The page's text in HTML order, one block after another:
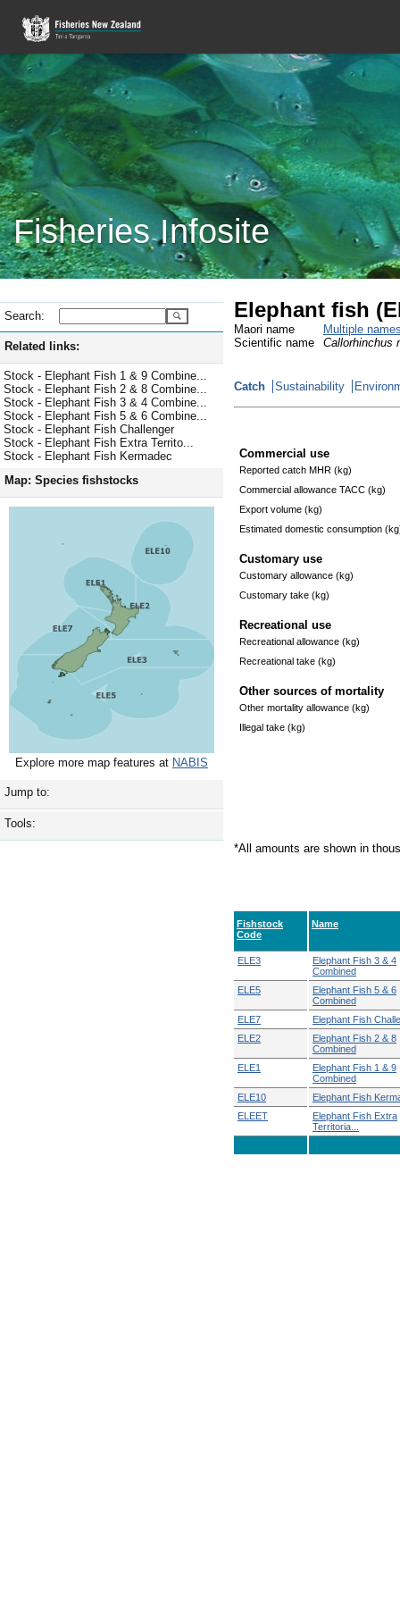
Fisheries Infosite
Search:
Related links:
Stock - Elephant Fish 1 & 9 Combine...
Stock - Elephant Fish 2 & 8 Combine...
Stock - Elephant Fish 3 & 4 Combine...
Stock - Elephant Fish 5 & 6 Combine...
Stock - Elephant Fish Challenger
Stock - Elephant Fish Extra Territo...
Stock - Elephant Fish Kermadec
Map: Species fishstocks
Explore more map features at NABIS
Jump to:
Tools:
Elephant fish
Maori name
Multiple
Scientific name
Callorhinchus
Catch Sustainability
Commercial use
Reported catch MHR (kg)
Commercial allowance TACC (kg)
Export volume (kg)
Estimated domestic consumption
Customary use
Customary allowance (kg)
Customary take (kg)
Recreational use
Recreational allowance (kg)
Recreational take (kg)
Other sources of mortality
Other mortality allowance (kg)
Illegal take (kg)
*All amounts are shown in
Fishstock
Code
Name
ELE3
Elephant Fish 3 & 4
Combined
ELE5
Elephant Fish 5 & 6
Combined
ELE7
Elephant Fish
ELE2
Elephant Fish 2 & 8
Combined
ELE1
Elephant Fish 1 & 9
Combined
ELE10
Elephant Fish
ELEET
Elephant Fish Extra
Territoria...